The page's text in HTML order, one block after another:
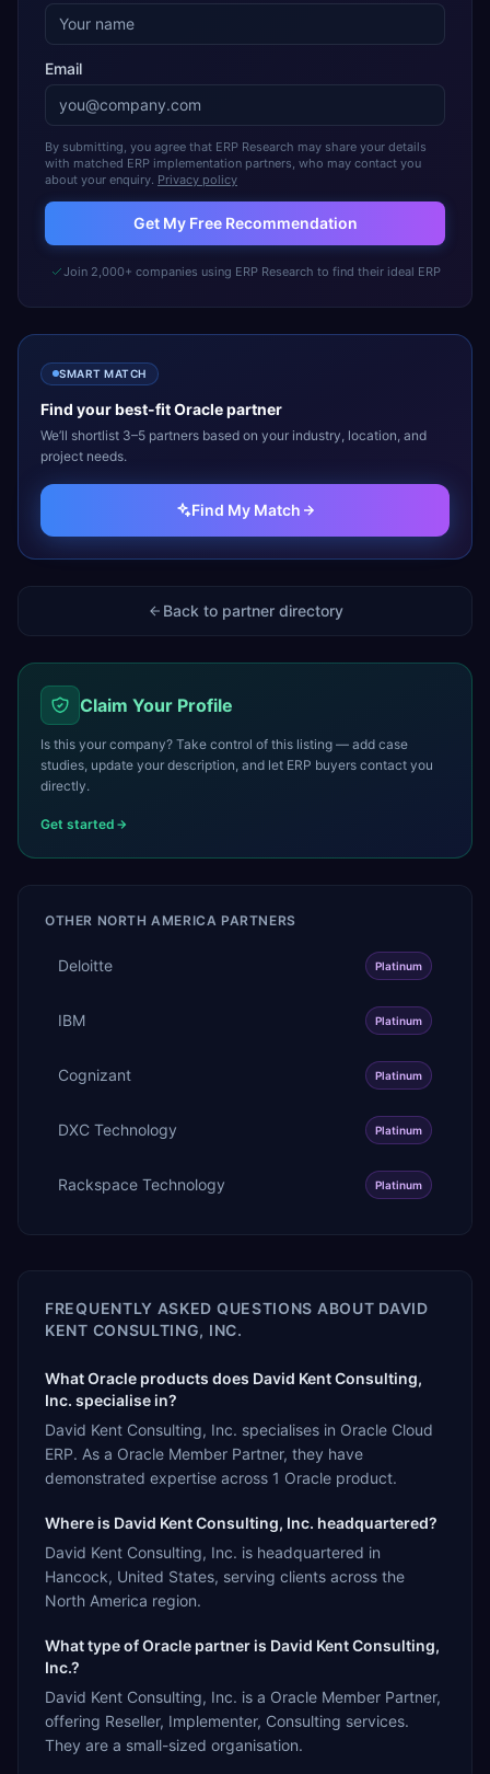
Email
By submitting, you agree that ERP Research may share your details
with matched ERP implementation partners, who may contact you
about your enquiry. Privacy policy
Get My Free Recommendation
Join 2,000+ companies using ERP Research to find their ideal ERP
SMART MATCH
Find your best-fitOraclepartner
We’ll shortlist 3–5 partners based on your industry, location, and
project needs.
Find My Match
Back to partner directory
Claim Your Profile
Is this your company? Take control of this listing — add case
studies, update your description, and let ERP buyers contact you
directly.
Get started
OTHER NORTH AMERICA PARTNERS
Deloitte Platinum
IBM Platinum
Cognizant Platinum
DXC Technology Platinum
Rackspace Technology Platinum
FREQUENTLY ASKED QUESTIONS ABOUT DAVID
KENT CONSULTING, INC.
What Oracle products does David Kent Consulting,
Inc. specialise in?
David Kent Consulting, Inc. specialises in Oracle Cloud
ERP. As a Oracle Member Partner, they have
demonstrated expertise across 1 Oracle product.
Where is David Kent Consulting, Inc. headquartered?
David Kent Consulting, Inc. is headquartered in
Hancock, United States, serving clients across the
North America region.
What type of Oracle partner is David Kent Consulting,
Inc.?
David Kent Consulting, Inc. is a Oracle Member Partner,
offering Reseller, Implementer, Consulting services.
They are a small-sized organisation.